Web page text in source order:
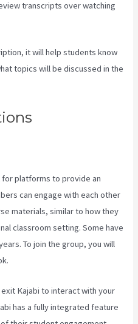
transcripts over watching
it will help students know
topics will be discussed in the
platforms to provide an
can engage with each other
materials, similar to how they
classroom setting. Some have
To join the group, you will
Kajabi to interact with your
has a fully integrated feature